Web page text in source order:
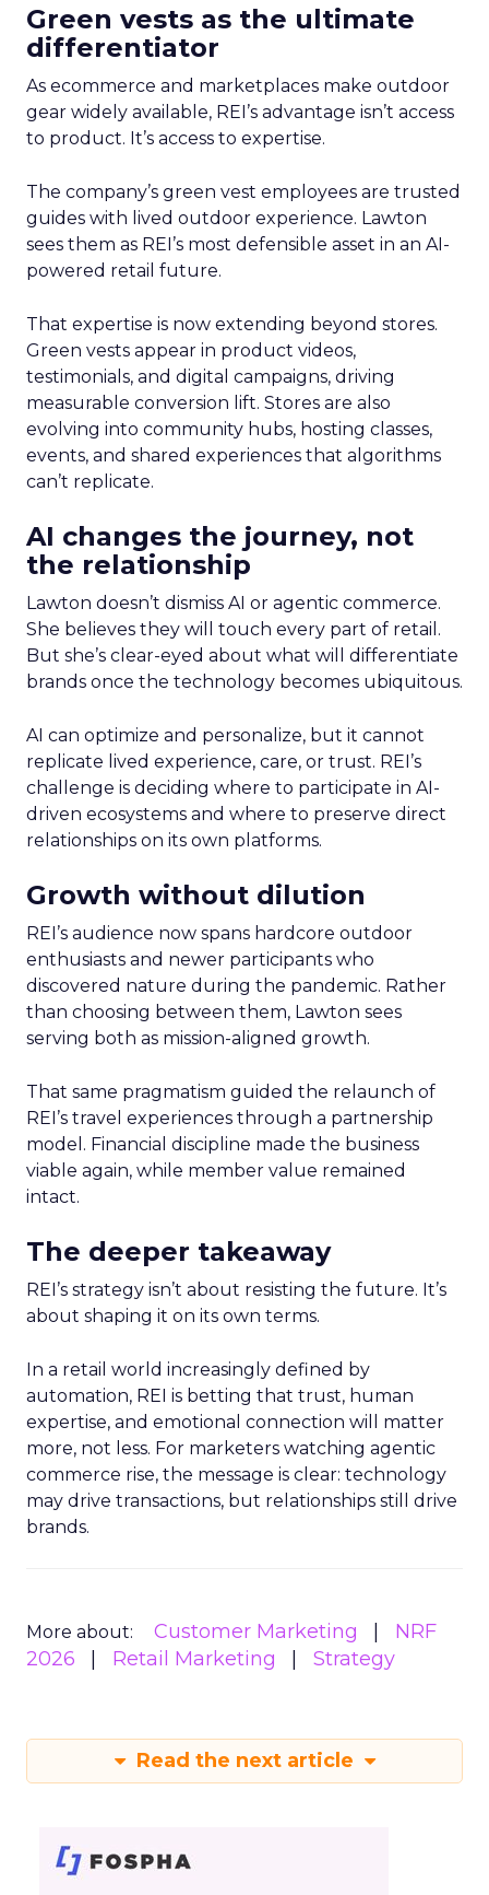
Green vests as the ultimate
differentiator
As ecommerce and marketplaces make outdoor
gear widely available, REI’s advantage isn’t access
to product. It’s access to expertise.
The company’s green vest employees are trusted
guides with lived outdoor experience. Lawton
sees them as REI’s most defensible asset in an AI-
powered retail future.
That expertise is now extending beyond stores.
Green vests appear in product videos,
testimonials, and digital campaigns, driving
measurable conversion lift. Stores are also
evolving into community hubs, hosting classes,
events, and shared experiences that algorithms
can’t replicate.
AI changes the journey, not
the relationship
Lawton doesn’t dismiss AI or agentic commerce.
She believes they will touch every part of retail.
But she’s clear-eyed about what will differentiate
brands once the technology becomes ubiquitous.
AI can optimize and personalize, but it cannot
replicate lived experience, care, or trust. REI’s
challenge is deciding where to participate in AI-
driven ecosystems and where to preserve direct
relationships on its own platforms.
Growth without dilution
REI’s audience now spans hardcore outdoor
enthusiasts and newer participants who
discovered nature during the pandemic. Rather
than choosing between them, Lawton sees
serving both as mission-aligned growth.
That same pragmatism guided the relaunch of
REI’s travel experiences through a partnership
model. Financial discipline made the business
viable again, while member value remained
intact.
The deeper takeaway
REI’s strategy isn’t about resisting the future. It’s
about shaping it on its own terms.
In a retail world increasingly defined by
automation, REI is betting that trust, human
expertise, and emotional connection will matter
more, not less. For marketers watching agentic
commerce rise, the message is clear: technology
may drive transactions, but relationships still drive
brands.
More about: Customer Marketing
NRF
2026
Retail Marketing Strategy
Read the next article